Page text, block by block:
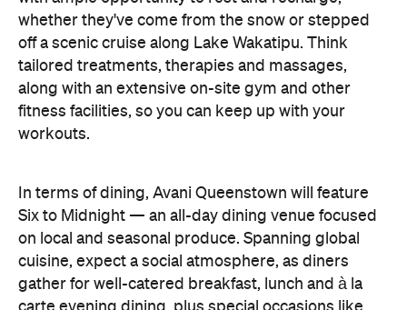
In terms of dining, Avani Queenstown will feature
Six to Midnight — an all-day dining venue focused
on local and seasonal produce. Spanning global
cuisine, expect a social atmosphere, as diners
gather for well-catered breakfast, lunch and à la
carte evening dining, plus special occasions like